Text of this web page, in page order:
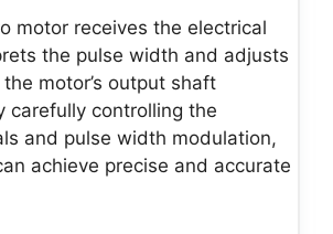
motor receives the electrical
the pulse width and adjusts
motor’s output shaft
carefully controlling the
and pulse width modulation,
achieve precise and accurate